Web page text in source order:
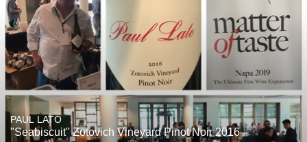
PAUL LATO
"Seabiscuit" Zotovich Vineyard Pinot Noir 2016